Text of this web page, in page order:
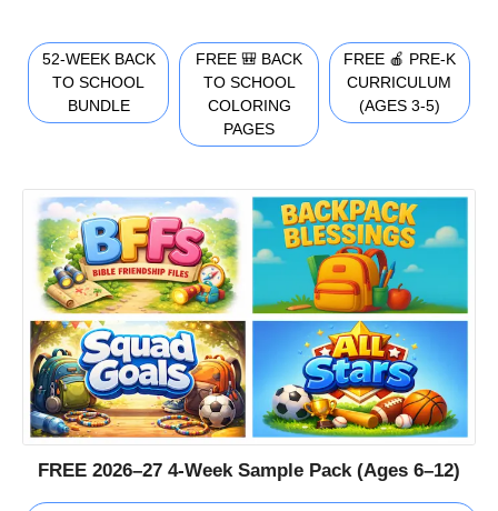
52-WEEK BACK
TO SCHOOL
BUNDLE
FREE 🎒 BACK
TO SCHOOL
COLORING
PAGES
FREE 🍎 PRE-K
CURRICULUM
(AGES 3-5)
FREE 2026–27 4-Week Sample Pack (Ages 6–12)